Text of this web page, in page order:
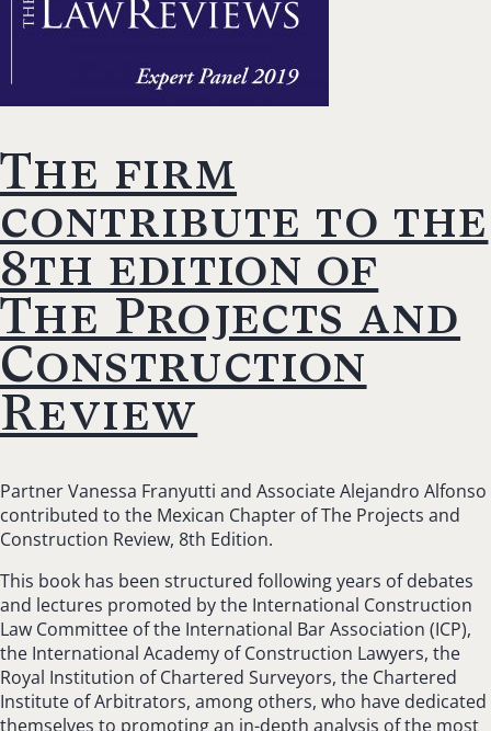
The firm
contribute to the
8th edition of
The Projects and
Construction
Review
Partner Vanessa Franyutti and Associate Alejandro Alfonso
contributed to the Mexican Chapter of The Projects and
Construction Review, 8th Edition.
This book has been structured following years of debates
and lectures promoted by the International Construction
Law Committee of the International Bar Association (ICP),
the International Academy of Construction Lawyers, the
Royal Institution of Chartered Surveyors, the Chartered
Institute of Arbitrators, among others, who have dedicated
themselves to promoting an in-depth analysis of the most